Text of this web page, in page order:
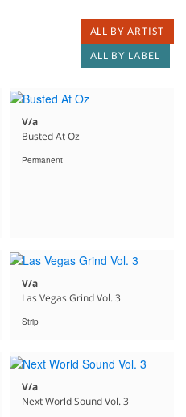
ALL BY ARTIST
ALL BY LABEL
V/a
Busted At Oz
Permanent
V/a
Las Vegas Grind Vol. 3
Strip
V/a
Next World Sound Vol. 3